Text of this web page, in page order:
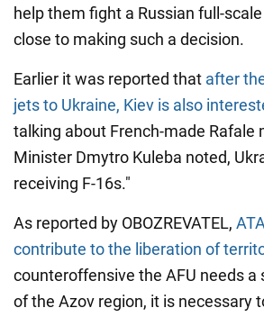
help them fight a Russian full-
close to making such a decision.
Earlier it was reported that after
jets to Ukraine, Kiev is also
talking about French-made
Minister Dmytro Kuleba noted,
receiving F-16s."
As reported by OBOZREVATEL,
contribute to the liberation of
counteroffensive the AFU needs
of the Azov region, it is necessary